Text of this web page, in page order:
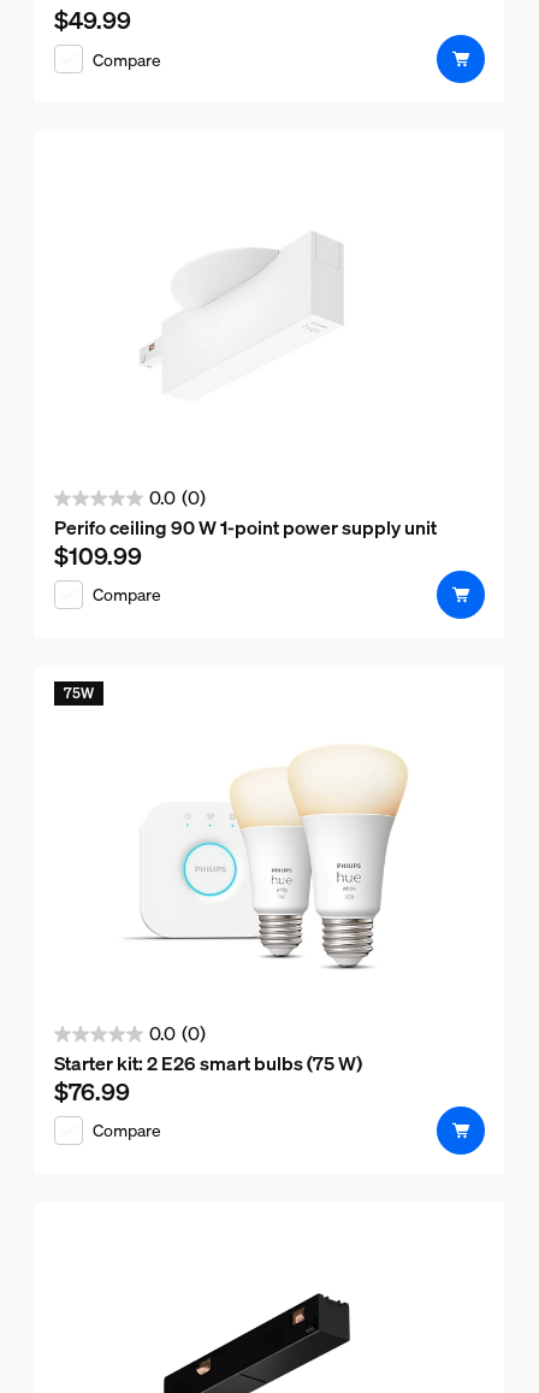
out
of
5
Current price is $49.99
$49.99
Compare
0.0 (0)
0.0
out
of
Perifo ceiling 90 W 1-point power supply unit
Current price is $109.99
$109.99
Compare
75W
0.0 (0)
0.0
out
of
Starter kit: 2 E26 smart bulbs (75 W)
Current price is $76.99
$76.99
Compare